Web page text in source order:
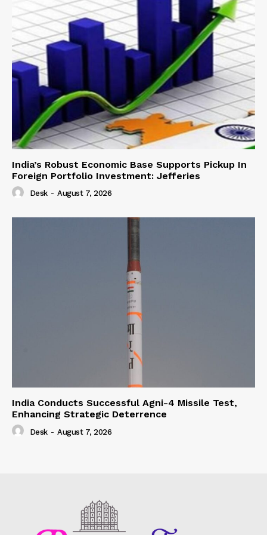
India’s Robust Economic Base Supports Pickup In
Foreign Portfolio Investment: Jefferies
Desk - August 7, 2026
India Conducts Successful Agni-4 Missile Test,
Enhancing Strategic Deterrence
Desk - August 7, 2026